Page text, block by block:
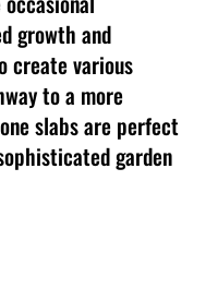
growth and
create various
to a more
slabs are perfect
garden